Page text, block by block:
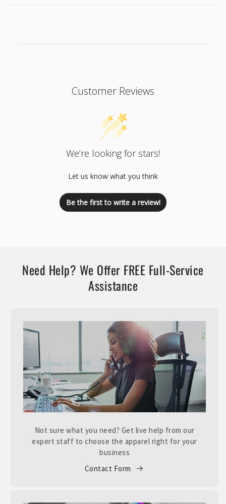
Customer Reviews
We’re looking for stars!
Let us know what you think
Be the first to write a review!
Need Help? We Offer FREE Full-Service
Assistance
Not sure what you need? Get live help from our
expert staff to choose the apparel right for your
business
Contact Form